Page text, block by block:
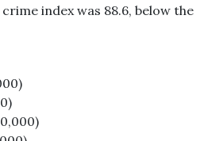
index was 88.6, below the